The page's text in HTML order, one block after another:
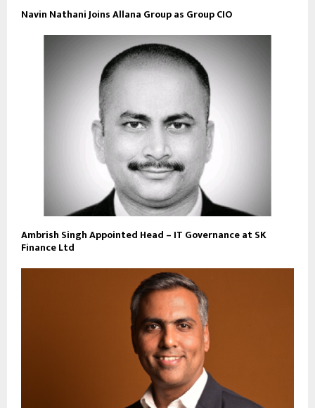
Navin Nathani Joins Allana Group as Group CIO
Ambrish Singh Appointed Head – IT Governance at SK
Finance Ltd